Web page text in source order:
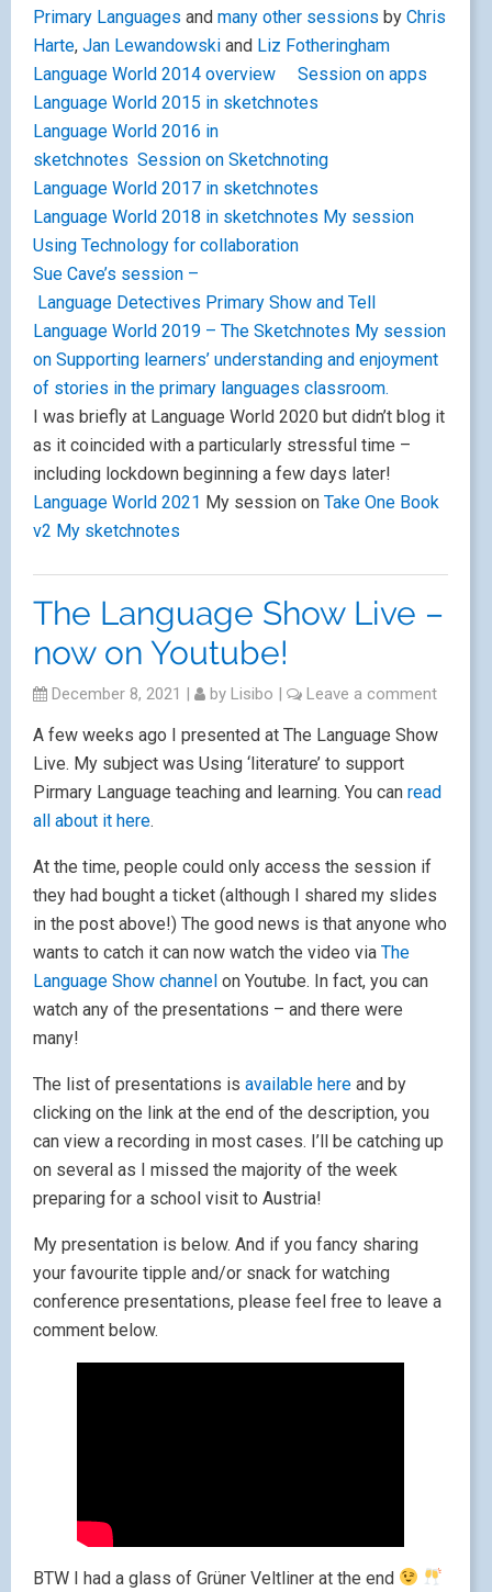
Primary Languages and many other sessions by Chris
Harte, Jan Lewandowski and Liz Fotheringham
Language World 2014 overview
Session on apps
Language World 2015 in sketchnotes
Language World 2016 in
sketchnotes Session on Sketchnoting
Language World 2017 in sketchnotes
Language World 2018 in sketchnotes My session
Using Technology for collaboration
Sue Cave’s session –
Language Detectives Primary Show and Tell
Language World 2019 – The Sketchnotes My session
on Supporting learners’ understanding and enjoyment
of stories in the primary languages classroom.
I was briefly at Language World 2020 but didn’t blog it
as it coincided with a particularly stressful time –
including lockdown beginning a few days later!
Language World 2021 My session on Take One Book
v2 My sketchnotes
The Language Show Live –
now on Youtube!
December 8, 2021 | by Lisibo | Leave a comment
A few weeks ago I presented at The Language Show
Live. My subject was Using ‘literature’ to support
Pirmary Language teaching and learning. You can read
all about it here.
At the time, people could only access the session if
they had bought a ticket (although I shared my slides
in the post above!) The good news is that anyone who
wants to catch it can now watch the video via The
Language Show channel on Youtube. In fact, you can
watch any of the presentations – and there were
many!
The list of presentations is available here and by
clicking on the link at the end of the description, you
can view a recording in most cases. I’ll be catching up
on several as I missed the majority of the week
preparing for a school visit to Austria!
My presentation is below. And if you fancy sharing
your favourite tipple and/or snack for watching
conference presentations, please feel free to leave a
comment below.
BTW I had a glass of Grüner Veltliner at the end